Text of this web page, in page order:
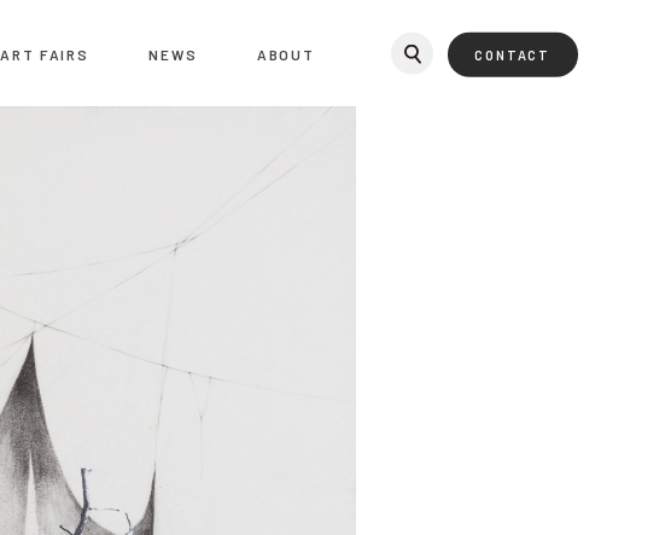
ART FAIRS NEWS ABOUT CONTACT